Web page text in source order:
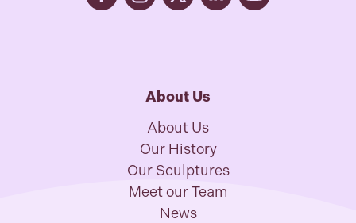
About Us
About Us
Our History
Our Sculptures
Meet our Team
News